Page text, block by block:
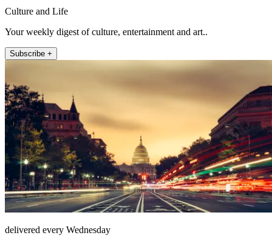
Culture and Life
Your weekly digest of culture, entertainment and art..
Subscribe +
delivered every Wednesday